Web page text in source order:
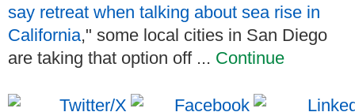
say retreat when talking about sea rise in
California," some local cities in San Diego
are taking that option off ... Continue